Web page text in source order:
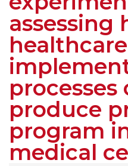
assessing
processes
produce
program
medical